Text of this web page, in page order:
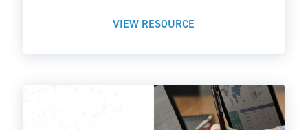
VIEW RESOURCE